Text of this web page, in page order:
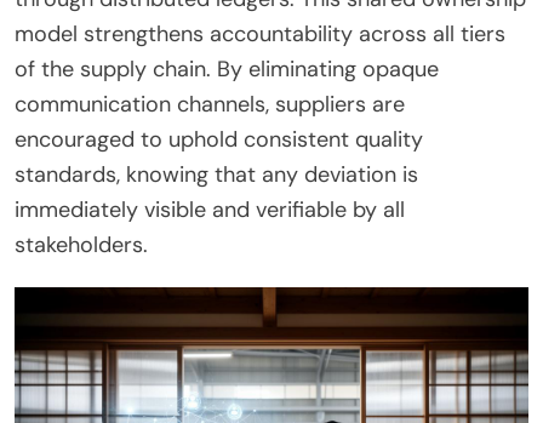
model strengthens accountability across all tiers
of the supply chain. By eliminating opaque
communication channels, suppliers are
encouraged to uphold consistent quality
standards, knowing that any deviation is
immediately visible and verifiable by all
stakeholders.